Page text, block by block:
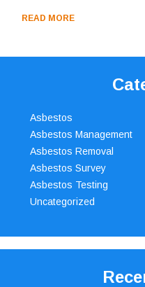
READ MORE
Asbestos
Asbestos Management
Asbestos Removal
Asbestos Survey
Asbestos Testing
Uncategorized